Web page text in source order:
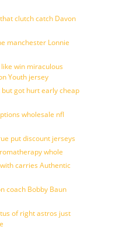
clutch catch Davon
manchester Lonnie
win miraculous
Youth jersey
got hurt early cheap
wholesale nfl
put discount jerseys
whole
carries Authentic
coach Bobby Baun
of right astros just